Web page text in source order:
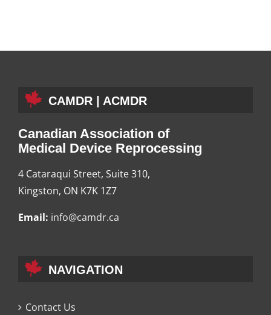
CAMDR | ACMDR
Canadian Association of
Medical Device Reprocessing
4 Cataraqui Street, Suite 310,
Kingston, ON K7K 1Z7
Email: info@camdr.ca
NAVIGATION
Contact Us